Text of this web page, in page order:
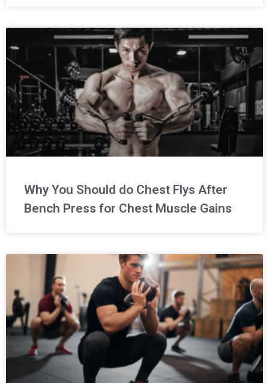
Why You Should do Chest Flys After
Bench Press for Chest Muscle Gains